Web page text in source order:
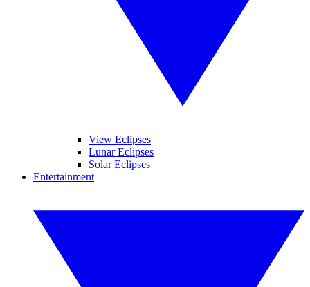
View Eclipses
Lunar Eclipses
Solar Eclipses
Entertainment